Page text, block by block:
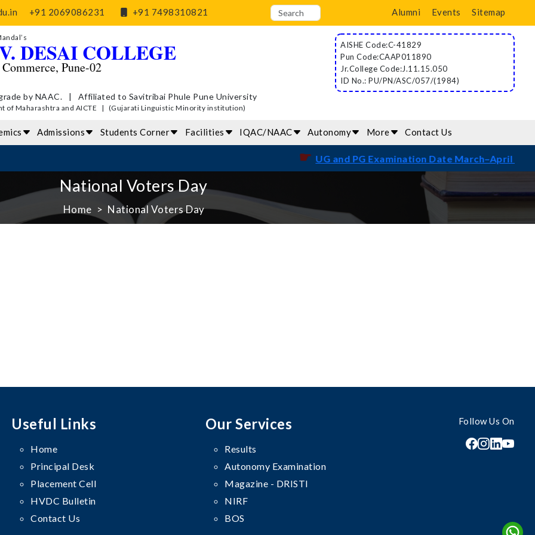
+91 2069086231 +91 7498310821 Alumni Events Sitemap
DESAI COLLEGE
Pune-02
by NAAC. | Affiliated to Savitribai Phule Pune University
of Maharashtra and AICTE | (Gujarati Linguistic Minority institution)
AISHE Code:C-41829
Pun Code:CAAP011890
Jr.College Code:J.11.15.050
ID No.: PU/PN/ASC/057/(1984)
Admissions Students Corner Facilities IQAC/NAAC Autonomy More Contact Us
UG and PG Examination Date March–April 2026
National Voters Day
Home National Voters Day
Useful Links
Home
Principal Desk
Placement Cell
HVDC Bulletin
Contact Us
Our Services
Results
Autonomy Examination
Magazine - DRISTI
NIRF
BOS
Follow Us On